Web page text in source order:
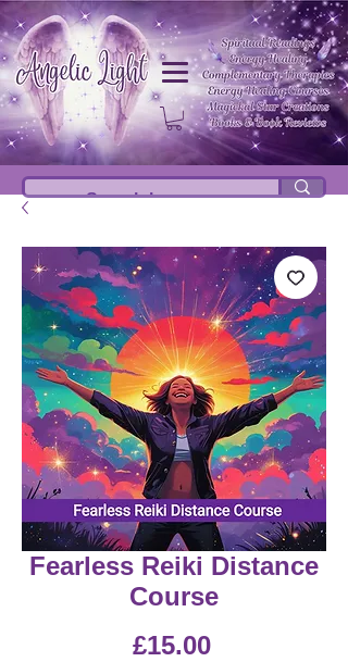
Fearless Reiki Distance
Course
£15.00Price